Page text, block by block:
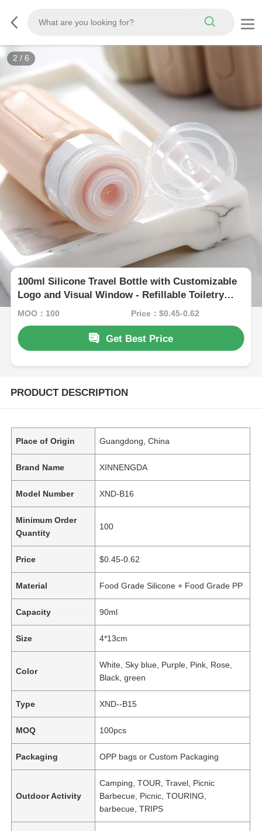
3 / 6
100ml Silicone Travel Bottle with Customizable
Logo and Visual Window - Refillable Toiletry
Container
MOQ：100 Price：$0.45-0.62
Get Best Price
PRODUCT DESCRIPTION
Place of Origin Guangdong, China
Brand Name XINNENGDA
Model Number XND-B16
Minimum Order
Quantity
100
Price $0.45-0.62
Material Food Grade Silicone + Food Grade PP
Capacity 90ml
Size 4*13cm
Color
White, Sky blue, Purple, Pink, Rose,
Black, green
Type XND--B15
MOQ 100pcs
Packaging OPP bags or Custom Packaging
Outdoor Activity
Camping, TOUR, Travel, Picnic
Barbecue, Picnic, TOURING,
barbecue, TRIPS